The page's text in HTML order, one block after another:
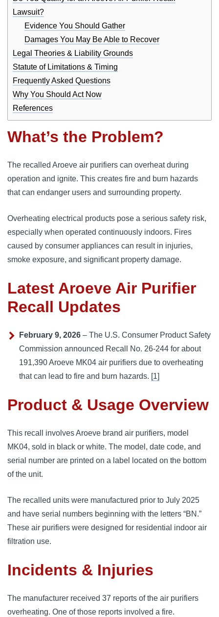
Lawsuit?
Evidence You Should Gather
Damages You May Be Able to Recover
Legal Theories & Liability Grounds
Statute of Limitations & Timing
Frequently Asked Questions
Why You Should Act Now
References
What’s the Problem?
The recalled Aroeve air purifiers can overheat during
operation and ignite. This creates fire and burn hazards
that can endanger users and surrounding property.
Overheating electrical products pose a serious safety risk,
especially when operated continuously indoors. Fires
caused by consumer appliances can result in injuries,
smoke exposure, and significant property damage.
Latest Aroeve Air Purifier
Recall Updates
February 9, 2026 – The U.S. Consumer Product Safety
Commission announced Recall No. 26-244 for about
191,390 Aroeve MK04 air purifiers due to overheating
that can lead to fire and burn hazards. [1]
Product & Usage Overview
This recall involves Aroeve brand air purifiers, model
MK04, sold in black or white. The model, date code, and
serial number are printed on a label located on the bottom
of the unit.
The recalled units were manufactured prior to July 2025
and have serial numbers beginning with the letters “BN.”
These air purifiers were designed for residential indoor air
filtration use.
Incidents & Injuries
The manufacturer received 37 reports of the air purifiers
overheating. One of those reports involved a fire.